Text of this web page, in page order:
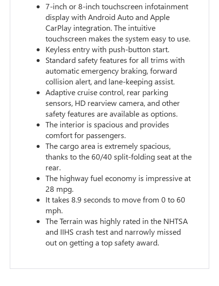
7-inch or 8-inch touchscreen infotainment
display with Android Auto and Apple
CarPlay integration. The intuitive
touchscreen makes the system easy to use.
Keyless entry with push-button start.
Standard safety features for all trims with
automatic emergency braking, forward
collision alert, and lane-keeping assist.
Adaptive cruise control, rear parking
sensors, HD rearview camera, and other
safety features are available as options.
The interior is spacious and provides
comfort for passengers.
The cargo area is extremely spacious,
thanks to the 60/40 split-folding seat at the
rear.
The highway fuel economy is impressive at
28 mpg.
It takes 8.9 seconds to move from 0 to 60
mph.
The Terrain was highly rated in the NHTSA
and IIHS crash test and narrowly missed
out on getting a top safety award.